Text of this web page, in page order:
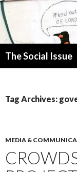
The Social Issue
Tag Archives:
MEDIA &